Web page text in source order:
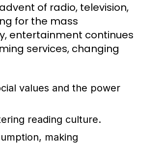
of radio, television,
for the mass
entertainment continues
services, changing
values and the power
reading culture.
making